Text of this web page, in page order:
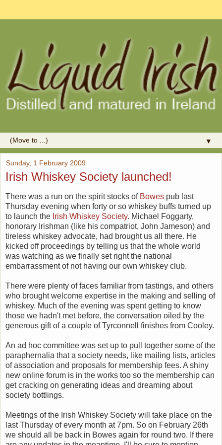
▼
Sunday, 1 February 2009
Irish Whiskey Society launched!
There was a run on the spirit stocks of Bowes pub last
Thursday evening when forty or so whiskey buffs turned up
to launch the Irish Whiskey Society. Michael Foggarty,
honorary Irishman (like his compatriot, John Jameson) and
tireless whiskey advocate, had brought us all there. He
kicked off proceedings by telling us that the whole world
was watching as we finally set right the national
embarrassment of not having our own whiskey club.
There were plenty of faces familiar from tastings, and others
who brought welcome expertise in the making and selling of
whiskey. Much of the evening was spent getting to know
those we hadn't met before, the conversation oiled by the
generous gift of a couple of Tyrconnell finishes from Cooley.
An ad hoc committee was set up to pull together some of the
paraphernalia that a society needs, like mailing lists, articles
of association and proposals for membership fees. A shiny
new online forum is in the works too so the membership can
get cracking on generating ideas and dreaming about
society bottlings.
Meetings of the Irish Whiskey Society will take place on the
last Thursday of every month at 7pm. So on February 26th
we should all be back in Bowes again for round two. If there